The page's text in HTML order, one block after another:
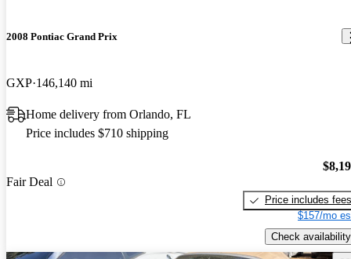
2008 Pontiac Grand Prix
GXP 146,140 mi
Home delivery from Orlando, FL
Price includes $710 shipping
Fair Deal
Price includes fees
$157/mo
Check availability